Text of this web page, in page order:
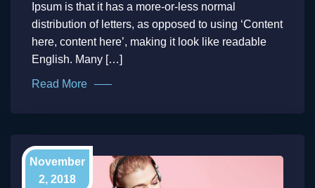
Ipsum is that it has a more-or-less normal
distribution of letters, as opposed to using ‘Content
here, content here’, making it look like readable
English. Many […]
Read More
November
2, 2018